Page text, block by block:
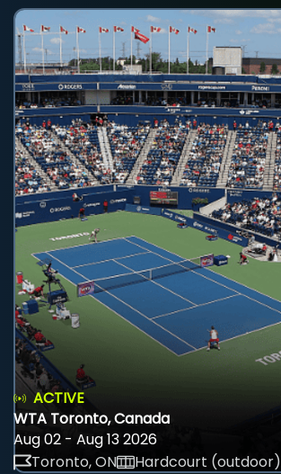
ACTIVE
WTA Toronto, Canada
Aug 02 - Aug 13 2026
Toronto, ON
Hardcourt (outdoor)